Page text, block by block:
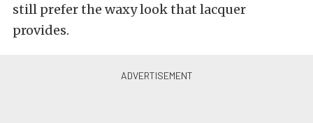
still prefer the waxy look that lacquer
provides.